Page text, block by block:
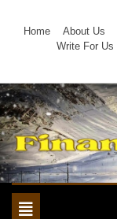
Home
About Us
Write For Us
Toggle